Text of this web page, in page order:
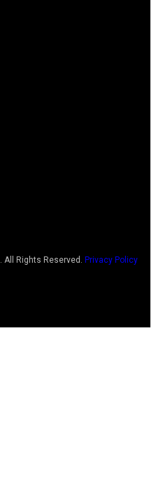
. All Rights Reserved. Privacy Policy